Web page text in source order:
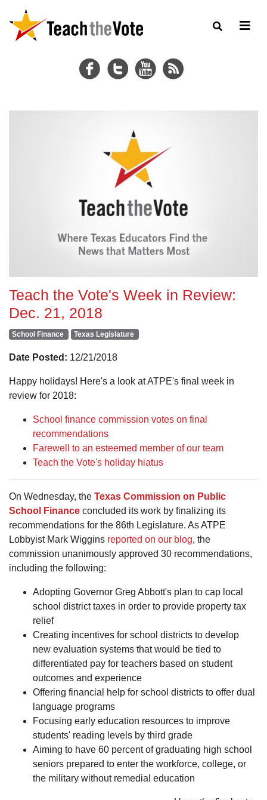
Teach the Vote's Week in Review:
Dec. 21, 2018
School Finance Texas Legislature
Date Posted: 12/21/2018
Happy holidays! Here's a look at ATPE's final week in
review for 2018:
School finance commission votes on final
recommendations
Farewell to an esteemed member of our team
Teach the Vote's holiday hiatus
On Wednesday, the Texas Commission on Public
School Finance concluded its work by finalizing its
recommendations for the 86th Legislature. As ATPE
Lobbyist Mark Wiggins reported on our blog, the
commission unanimously approved 30 recommendations,
including the following:
Adopting Governor Greg Abbott's plan to cap local
school district taxes in order to provide property tax
relief
Creating incentives for school districts to develop
new evaluation systems that would be tied to
differentiated pay for teachers based on student
outcomes and experience
Offering financial help for school districts to offer dual
language programs
Focusing early education resources to improve
students' reading levels by third grade
Aiming to have 60 percent of graduating high school
seniors prepared to enter the workforce, college, or
the military without remedial education